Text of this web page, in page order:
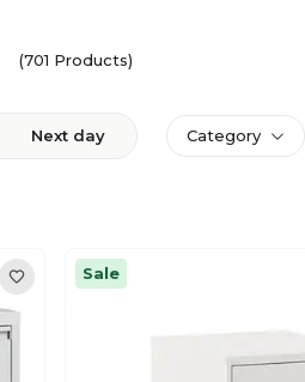
(701 Products)
Next day Category
Sale